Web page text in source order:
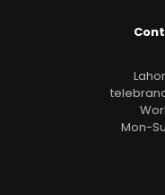
Mon-